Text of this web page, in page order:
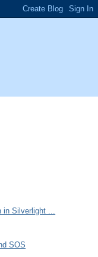
Silverlight ...
SOS